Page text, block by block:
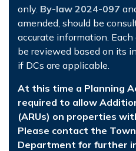
only. By-law 2024-097
amended, should be
accurate information.
be reviewed based on its
if DCs are applicable.
At this time a Planning
required to allow
(ARUs) on properties
Please contact the
Department for further